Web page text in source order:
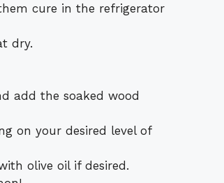
cure in the refrigerator
dry.
add the soaked wood
on your desired level of
olive oil if desired.